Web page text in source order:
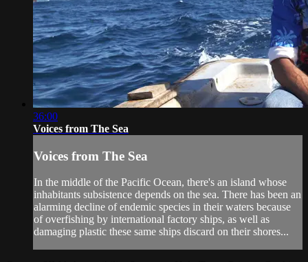
36:00
Voices from The Sea
Voices from The Sea
In the middle of the Pacific Ocean, there's an island whose
inhabitants subsistence depends on the sea. There has been an
alarming decline of endemic species in their waters because
of overfishing by international factory ships, as well as
damaging plastic these same ships discard on their shores...